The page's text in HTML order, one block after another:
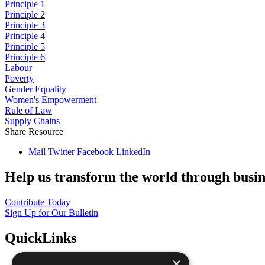
Principle 1
Principle 2
Principle 3
Principle 4
Principle 5
Principle 6
Labour
Poverty
Gender Equality
Women's Empowerment
Rule of Law
Supply Chains
Share Resource
Mail Twitter Facebook LinkedIn
Help us transform the world through
Contribute Today
Sign Up for Our Bulletin
QuickLinks